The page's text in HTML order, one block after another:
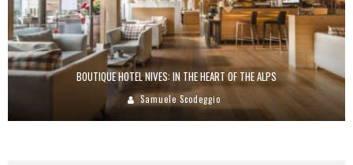
BOUTIQUE HOTEL NIVES: IN THE HEART OF THE ALPS
Samuele Scodeggio